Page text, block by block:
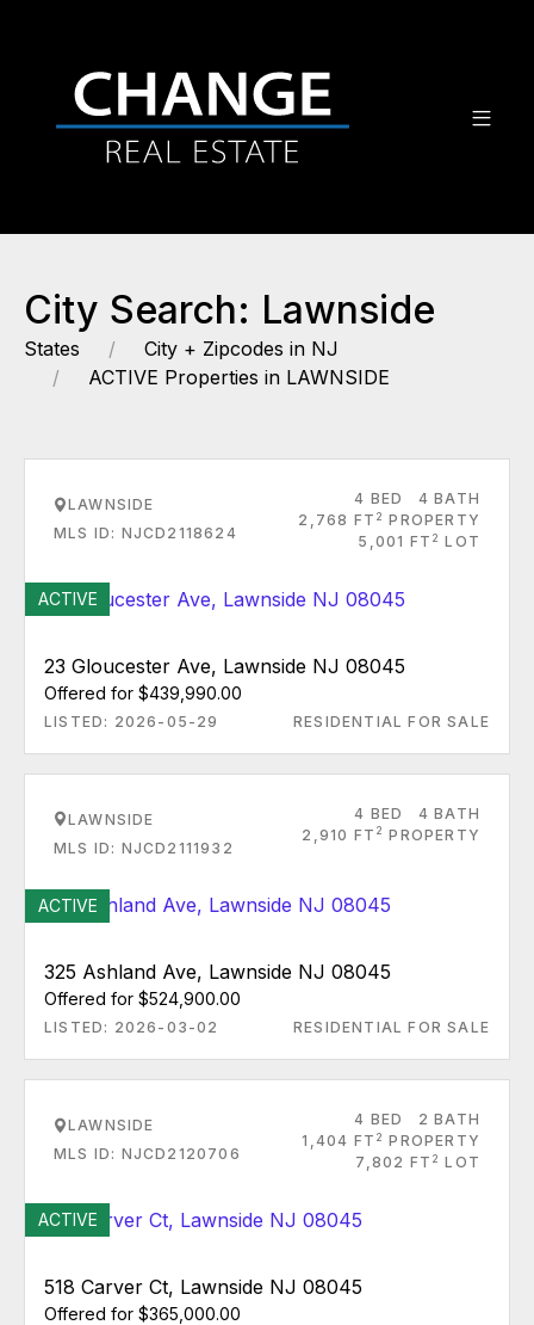
City Search: Lawnside
States
City + Zipcodes in NJ
ACTIVE Properties in LAWNSIDE
LAWNSIDE
MLS ID: NJCD2118624
4 BED
4 BATH
2,768 FT 2 PROPERTY
5,001 FT 2 LOT
ACTIVE
23 Gloucester Ave, Lawnside NJ 08045
Offered for $439,990.00
LISTED: 2026-05-29 RESIDENTIAL FOR SALE
LAWNSIDE
MLS ID: NJCD2111932
4 BED
4 BATH
2,910 FT 2 PROPERTY
ACTIVE
325 Ashland Ave, Lawnside NJ 08045
Offered for $524,900.00
LISTED: 2026-03-02 RESIDENTIAL FOR SALE
LAWNSIDE
MLS ID: NJCD2120706
4 BED
2 BATH
1,404 FT 2 PROPERTY
7,802 FT 2 LOT
ACTIVE
518 Carver Ct, Lawnside NJ 08045
Offered for $365,000.00